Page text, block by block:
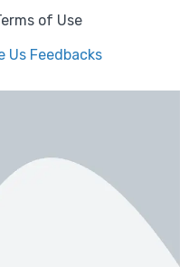
of Use
Us Feedbacks